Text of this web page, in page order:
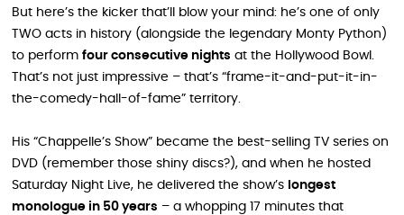
But here’s the kicker that’ll blow your mind: he’s one of only
TWO acts in history (alongside the legendary Monty Python)
to perform four consecutive nights at the Hollywood Bowl.
That’s not just impressive – that’s “frame-it-and-put-it-in-
the-comedy-hall-of-fame” territory.
His “Chappelle’s Show” became the best-selling TV series on
DVD (remember those shiny discs?), and when he hosted
Saturday Night Live, he delivered the show’s longest
monologue in 50 years – a whopping 17 minutes that